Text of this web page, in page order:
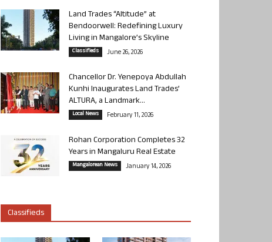
Land Trades “Altitude” at
Bendoorwell: Redefining Luxury
Living in Mangalore’s Skyline
Classifieds June 26, 2026
Chancellor Dr. Yenepoya Abdullah
Kunhi Inaugurates Land Trades’
ALTURA, a Landmark...
Local News February 11, 2026
Rohan Corporation Completes 32
Years in Mangaluru Real Estate
Mangalorean News January 14, 2026
Classifieds